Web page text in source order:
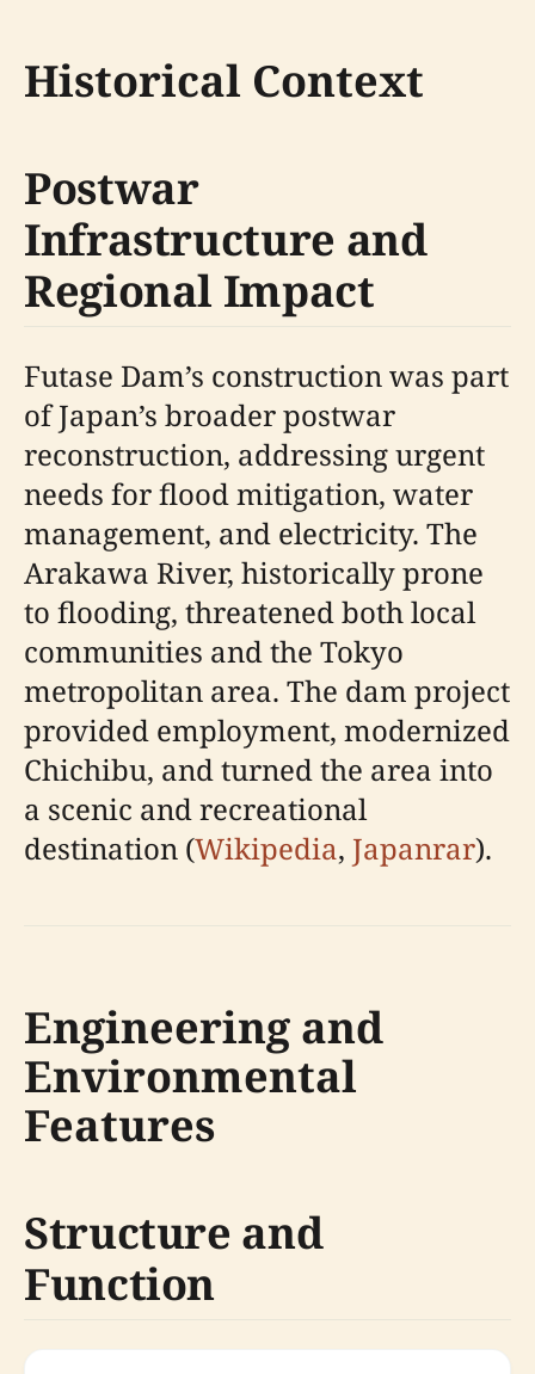
Historical Context
Postwar
Infrastructure and
Regional Impact
Futase Dam’s construction was part
of Japan’s broader postwar
reconstruction, addressing urgent
needs for flood mitigation, water
management, and electricity. The
Arakawa River, historically prone
to flooding, threatened both local
communities and the Tokyo
metropolitan area. The dam project
provided employment, modernized
Chichibu, and turned the area into
a scenic and recreational
destination (Wikipedia, Japanrar).
Engineering and
Environmental
Features
Structure and
Function